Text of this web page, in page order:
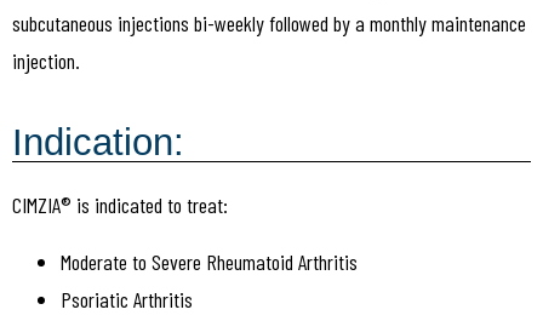
subcutaneous injections bi-weekly followed by a monthly maintenance
injection.
Indication:
CIMZIA® is indicated to treat:
Moderate to Severe Rheumatoid Arthritis
Psoriatic Arthritis